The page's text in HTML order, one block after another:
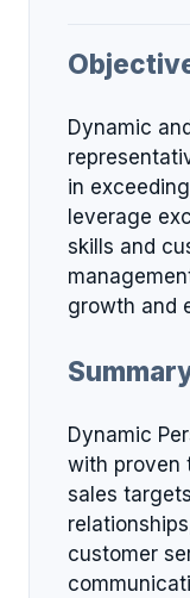
Dynamic
in
leverage
skills and
growth and
Dynamic
with proven
sales
customer